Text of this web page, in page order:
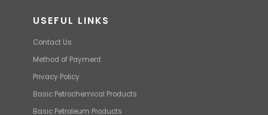
USEFUL LINKS
Contact Us